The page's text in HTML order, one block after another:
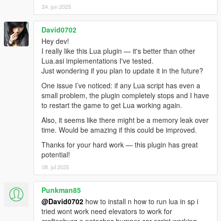
7: Integrate JM36 Function (Re)Mapper to no longer
need/require a separate download (LP is now more usable out
of the box).
8: Updated the Function (Re)Mapper to work with the new
JM36 LP filesystem structure.
9: Updated the Function (Re)Mapper's ini file with newer game
native function names.
- ** JM36-v5.3-Stable ** -
1: Fix issues with some scripts which fail to function correctly or
at all prior to a (forced) script reload (or in the case of non-
technical users or non-developers, did not work at all).
LuaPlugin to JM36 LuaPlugin.
- ** JM36-v5.2-Stable ** -
1: Compatibility fixes for supporting more legacy `Lua Plugin`
- ** JM36-v5.1-Stable ** -
1: Fixed inconsistencies with the "_0x" game native function
calls to make it even easier to work with them in a more
consistent manner.
- ** JM36-v5.0-Stable ** -
1: Skipped a version (v4.0); v4.0 was unofficially released as a
24. jun 2025
David0702
Hey dev!
I really like this Lua plugin — it's better than other
Lua.asi implementations I've tested.
Just wondering if you plan to update it in the future?
One issue I’ve noticed: if any Lua script has even a
small problem, the plugin completely stops and I have
to restart the game to get Lua working again.
Also, it seems like there might be a memory leak over
time. Would be amazing if this could be improved.
Thanks for your hard work — this plugin has great
potential!
08. jul 2025
Punkman85
@David0702 how to install n how to run lua in sp i
tried wont work need elevators to work for